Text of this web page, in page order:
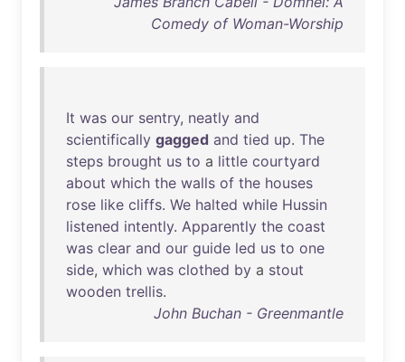
Comedy of Woman-Worship
It was our sentry, neatly and
scientifically gagged and tied up. The
steps brought us to a little courtyard
about which the walls of the houses
rose like cliffs. We halted while Hussin
listened intently. Apparently the coast
was clear and our guide led us to one
side, which was clothed by a stout
wooden trellis.
John Buchan - Greenmantle